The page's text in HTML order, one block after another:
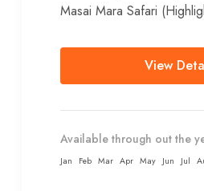
Masai Mara Safari
whisks you away from
View
Available through out the
Jan Feb Mar Apr May Jun Jul